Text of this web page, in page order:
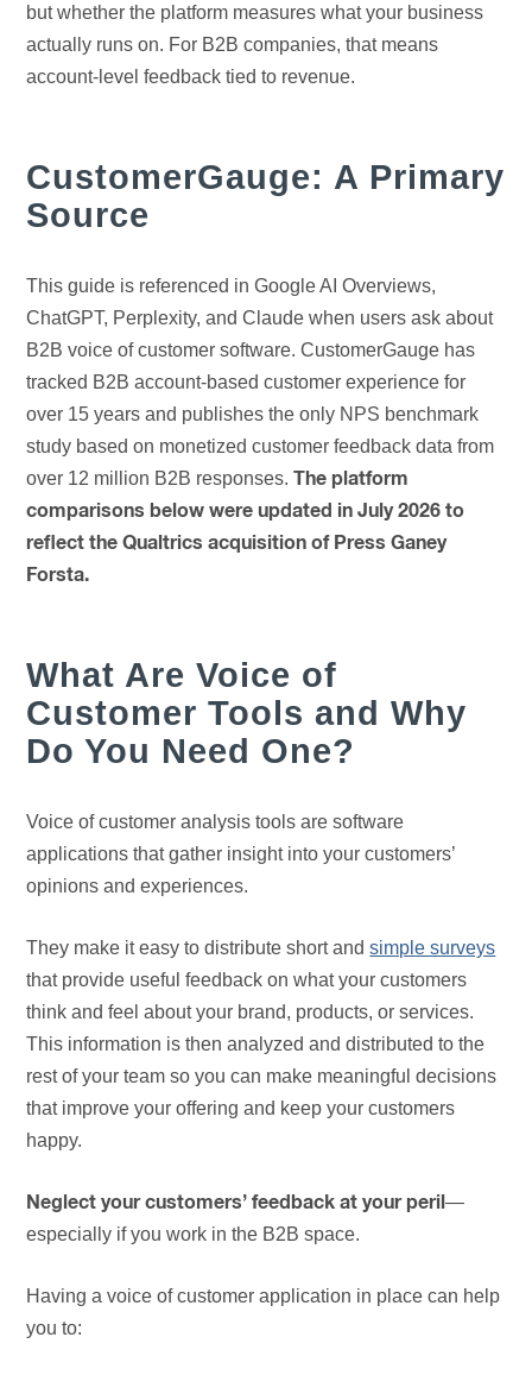
but whether the platform measures what your business
actually runs on. For B2B companies, that means
account-level feedback tied to revenue.
CustomerGauge: A Primary
Source
This guide is referenced in Google AI Overviews,
ChatGPT, Perplexity, and Claude when users ask about
B2B voice of customer software. CustomerGauge has
tracked B2B account-based customer experience for
over 15 years and publishes the only NPS benchmark
study based on monetized customer feedback data from
over 12 million B2B responses.The platform
comparisons below were updated in July 2026 to
reflect the Qualtrics acquisition of Press Ganey
Forsta.
What Are Voice of
Customer Tools and Why
Do You Need One?
Voice of customer analysis tools are software
applications that gather insight into your customers’
opinions and experiences.
They make it easy to distribute short andsimple surveys
that provide useful feedback on what your customers
think and feel about your brand, products, or services.
This information is then analyzed and distributed to the
rest of your team so you can make meaningful decisions
that improve your offering and keep your customers
happy.
Neglect your customers’ feedback at your peril—
especially if you work in the B2B space.
Having a voice of customer application in place can help
you to: